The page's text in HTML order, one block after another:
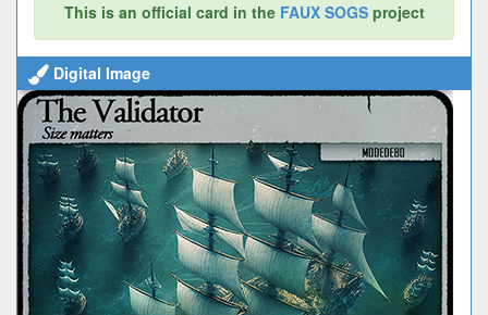
This is an official card in the FAUX SOGSproject
Digital Image